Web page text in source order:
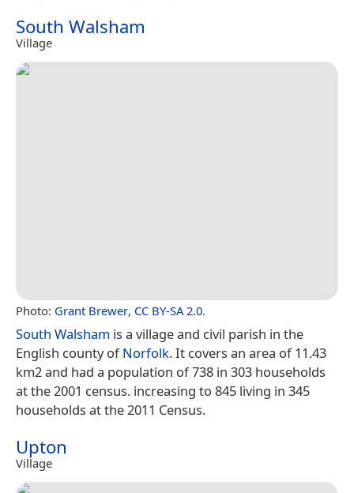
South Walsham
Village
Photo: Grant Brewer, CC BY-SA 2.0.
South Walsham is a village and civil parish in the
English county ofNorfolk. It covers an area of 11.43
km2 and had a population of 738 in 303 households
at the 2001 census. increasing to 845 living in 345
households at the 2011 Census.
Upton
Village